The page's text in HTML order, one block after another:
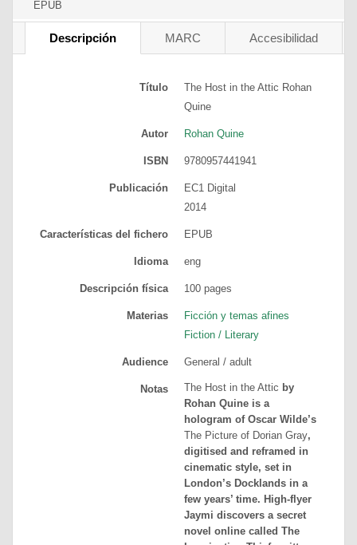
EPUB
Descripción MARC Accesibilidad
Título The Host in the Attic Rohan
Quine
Autor Rohan Quine
ISBN 9780957441941
Publicación
EC1 Digital
2014
Características del fichero EPUB
Idioma eng
Descripción física 100 pages
Materias
Ficción y temas afines
Fiction / Literary
Audience General / adult
Notas The Host in the Attic by
Rohan Quine is a
hologram of Oscar Wilde’s
The Picture of Dorian Gray,
digitised and reframed in
cinematic style, set in
London’s Docklands in a
few years’ time. High-flyer
Jaymi discovers a secret
novel online called The